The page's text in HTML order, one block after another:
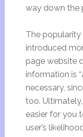
way down the
The popularity
introduced
page website
information is
necessary,
too.
easier for you
user’s